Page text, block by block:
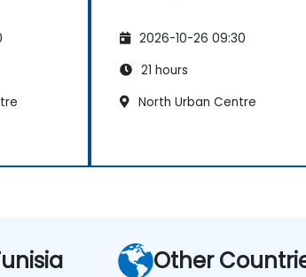
2026-10-26 09:30
21 hours
North Urban Centre
Other